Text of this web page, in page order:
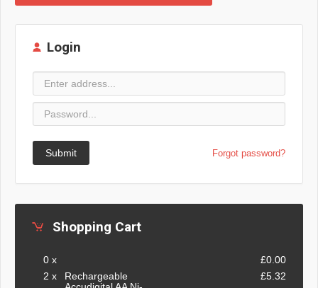
Login
Submit Forgot password?
Shopping Cart
0 x
£0.00
2 x
Rechargeable
£5.32